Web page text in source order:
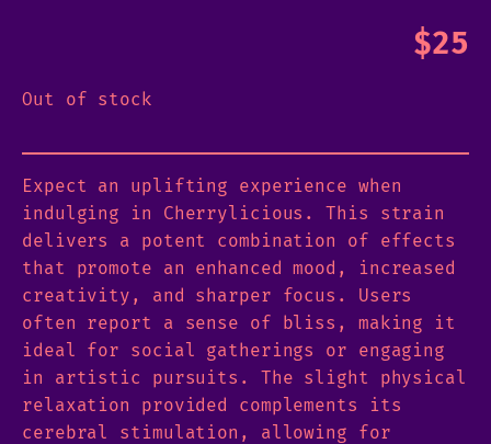
$25
Out of stock
Expect an uplifting experience when
indulging in Cherrylicious. This strain
delivers a potent combination of effects
that promote an enhanced mood, increased
creativity, and sharper focus. Users
often report a sense of bliss, making it
ideal for social gatherings or engaging
in artistic pursuits. The slight physical
relaxation provided complements its
cerebral stimulation, allowing for